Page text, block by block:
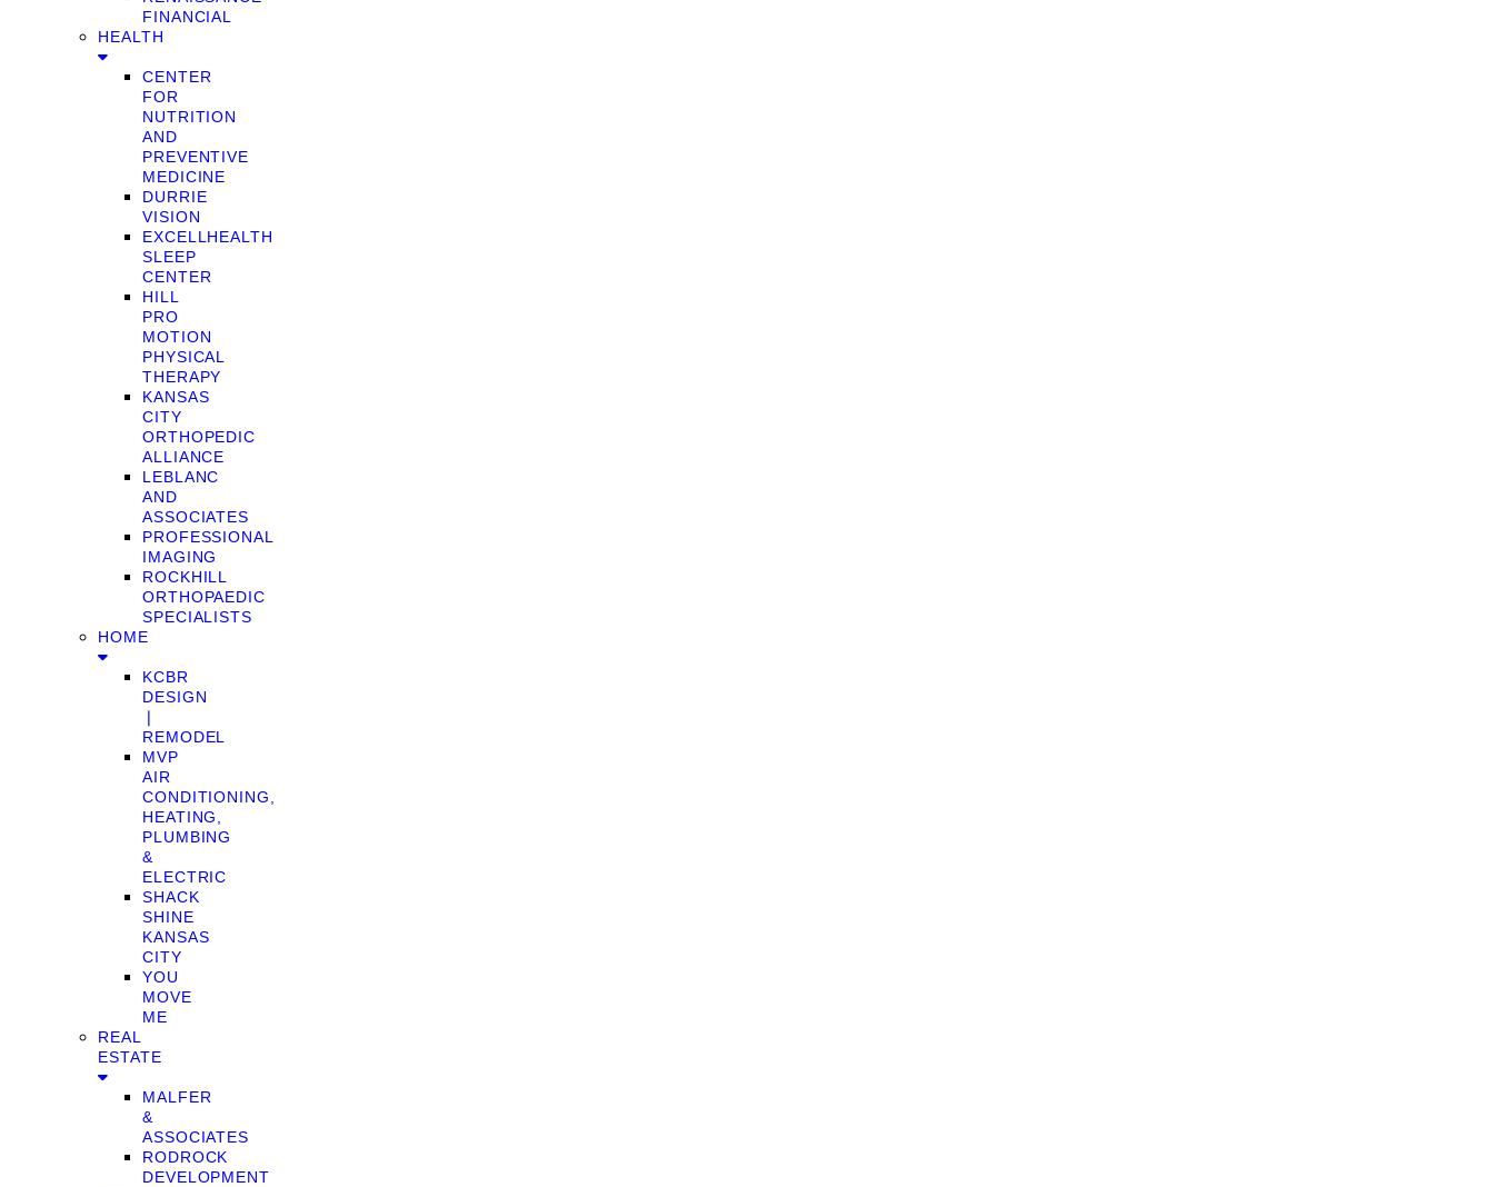
FINANCIAL
HEALTH
CENTER
FOR
NUTRITION
AND
PREVENTIVE
MEDICINE
DURRIE
VISION
EXCELLHEALTH
SLEEP
CENTER
HILL
PRO
MOTION
PHYSICAL
THERAPY
KANSAS
CITY
ORTHOPEDIC
ALLIANCE
LEBLANC
AND
ASSOCIATES
PROFESSIONAL
IMAGING
ROCKHILL
ORTHOPAEDIC
SPECIALISTS
HOME
KCBR
DESIGN
❘
REMODEL
MVP
AIR
CONDITIONING,
HEATING,
PLUMBING
&
ELECTRIC
SHACK
SHINE
KANSAS
CITY
YOU
MOVE
ME
REAL
ESTATE
MALFER
&
ASSOCIATES
RODROCK
DEVELOPMENT